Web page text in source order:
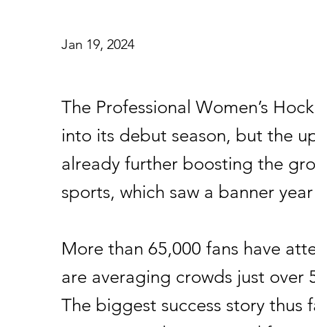
Jan 19, 2024
The Professional Women’s
into its debut season, but the
already further boosting the
sports, which saw a banner
More than 65,000 fans have
are averaging crowds just over
The biggest success story thus